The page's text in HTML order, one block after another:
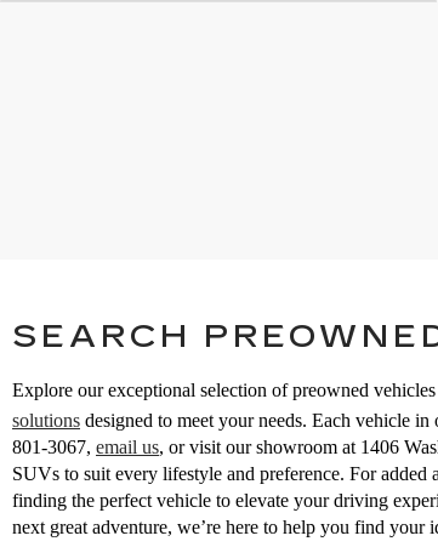
SEARCH
Explore our exceptional selection of preowned
solutions designed to meet your needs. Each vehicle
801-3067, email us, or visit our showroom at 1406
SUVs to suit every lifestyle and preference. For added
finding the perfect vehicle to elevate your driving
next great adventure, we’re here to help you find your